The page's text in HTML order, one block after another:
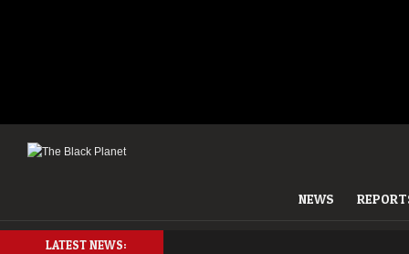
NEWS
LATEST NEWS: